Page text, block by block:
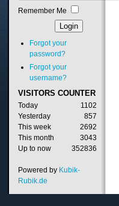
Remember Me
Forgot your
password?
Forgot your
username?
VISITORS COUNTER
Today
1102
Yesterday
857
This week
2692
This month
3043
Up to now
352836
Powered by Kubik-
Rubik.de